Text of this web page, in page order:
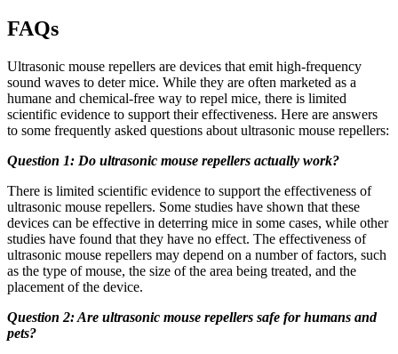
FAQs
Ultrasonic mouse repellers are devices that emit high-frequency
sound waves to deter mice. While they are often marketed as a
humane and chemical-free way to repel mice, there is limited
scientific evidence to support their effectiveness. Here are answers
to some frequently asked questions about ultrasonic mouse repellers:
Question 1: Do ultrasonic mouse repellers actually work?
There is limited scientific evidence to support the effectiveness of
ultrasonic mouse repellers. Some studies have shown that these
devices can be effective in deterring mice in some cases, while other
studies have found that they have no effect. The effectiveness of
ultrasonic mouse repellers may depend on a number of factors, such
as the type of mouse, the size of the area being treated, and the
placement of the device.
Question 2: Are ultrasonic mouse repellers safe for humans and
pets?